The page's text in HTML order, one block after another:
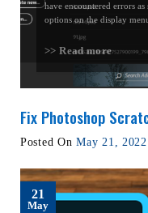
have encountered errors
options on the display
>> Read more
Fix Photoshop
Posted OnMay 21, 2022
21
May